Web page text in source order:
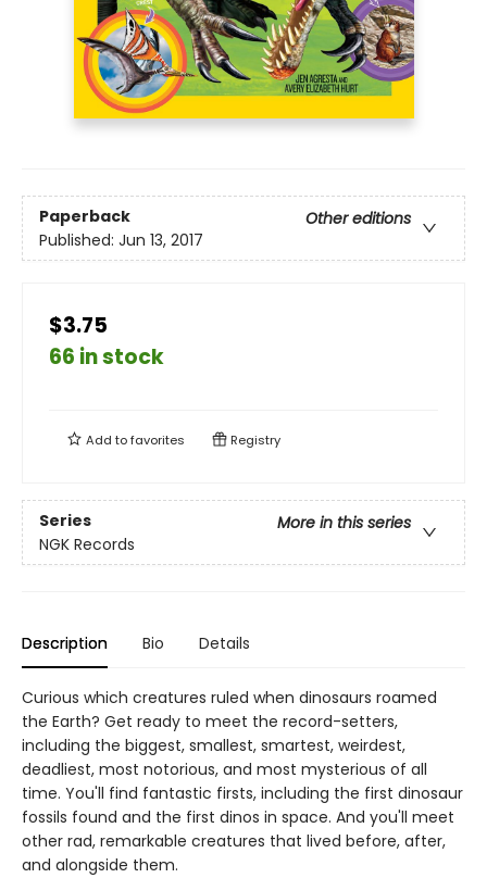
Paperback
Other editions
Published: Jun 13, 2017
$3.75
66 in stock
Add tofavorites Registry
Series
More in this series
NGK Records
Description Bio Details
Curious which creatures ruled when dinosaurs roamed
the Earth? Get ready to meet the record-setters,
including the biggest, smallest, smartest, weirdest,
deadliest, most notorious, and most mysterious of all
time. You'll find fantastic firsts, including the first dinosaur
fossils found and the first dinos in space. And you'll meet
other rad, remarkable creatures that lived before, after,
and alongside them.